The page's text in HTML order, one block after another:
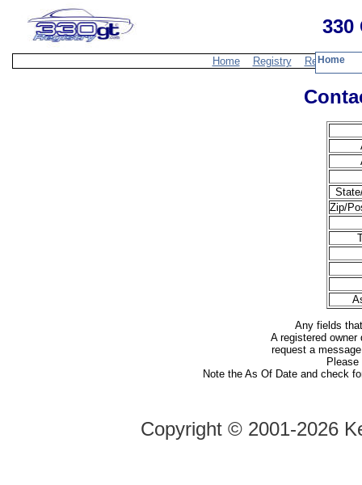
330
Home Registry Resources
Zip/
Any fields
A registered
request a
Note the As Of Date and check
Copyright © 2001-2026
Home